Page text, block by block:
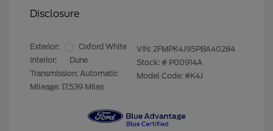
Disclosure
Exterior:
Oxford White
Interior:
Dune
Transmission: Automatic
Mileage: 17,539 Miles
VIN: 2FMPK4J95PBA40284
Stock: # P00914A
Model Code: #K4J